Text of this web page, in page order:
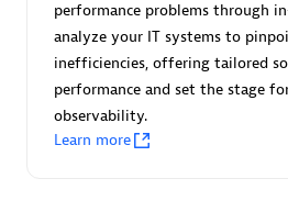
Asper Technologia
Certified individuals:20
performance problems through
analyze your IT systems to
inefficiencies, offering tailored
performance and set the stage
observability.
Learn more